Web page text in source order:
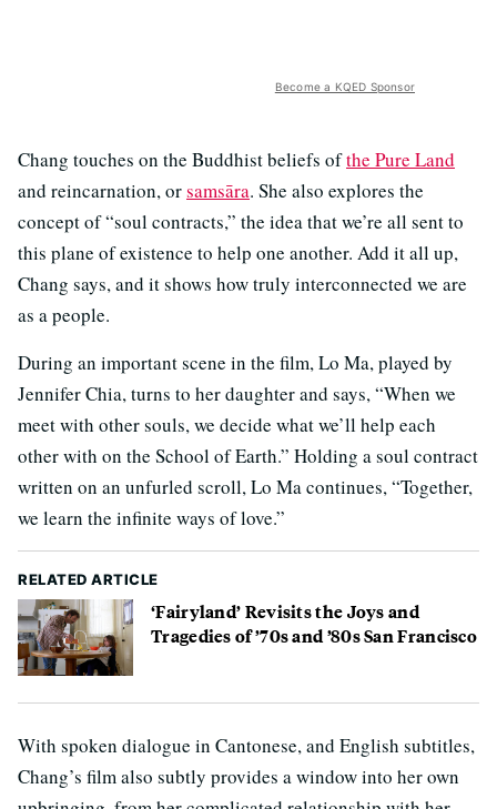
Become a KQED Sponsor
Chang touches on the Buddhist beliefs ofthe Pure Land
and reincarnation, orsamsāra. She also explores the
concept of “soul contracts,” the idea that we’re all sent to
this plane of existence to help one another. Add it all up,
Chang says, and it shows how truly interconnected we are
as a people.
During an important scene in the film, Lo Ma, played by
Jennifer Chia, turns to her daughter and says, “When we
meet with other souls, we decide what we’ll help each
other with on the School of Earth.” Holding a soul contract
written on an unfurled scroll, Lo Ma continues, “Together,
we learn the infinite ways of love.”
RELATED ARTICLE
‘Fairyland’ Revisits the Joys and
Tragedies of ’70s and ’80s San Francisco
With spoken dialogue in Cantonese, and English subtitles,
Chang’s film also subtly provides a window into her own